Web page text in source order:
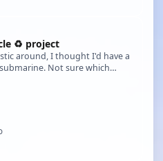
♻️ project
around, I thought I'd have a
Not sure which
be static or rc. Any name